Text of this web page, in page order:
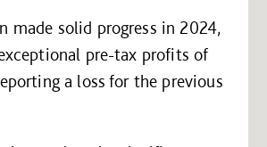
solid progress in 2024,
pre-tax profits of
a loss for the previous